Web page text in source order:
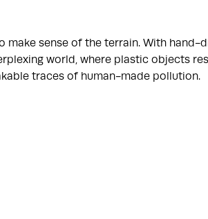
make sense of the terrain. With hand-
world, where plastic objects
traces of human-made pollution.